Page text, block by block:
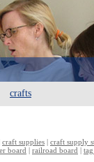
crafts
craft supplies | craft supply
board | railroad board |